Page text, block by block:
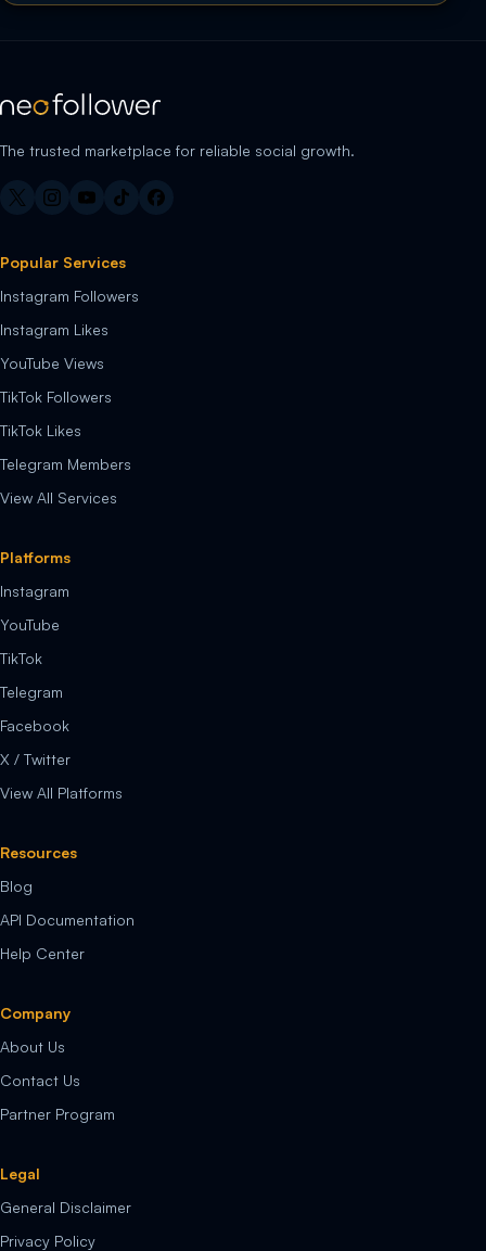
The trusted marketplace for reliable social growth.
Popular Services
Instagram Followers
Instagram Likes
YouTube Views
TikTok Followers
TikTok Likes
Telegram Members
View All Services
Platforms
Instagram
YouTube
TikTok
Telegram
Facebook
X / Twitter
View All Platforms
Resources
Blog
API Documentation
Help Center
Company
About Us
Contact Us
Partner Program
Legal
General Disclaimer
Privacy Policy